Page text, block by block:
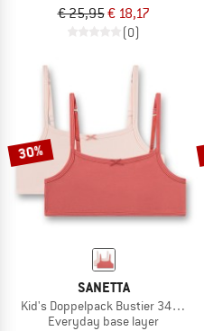
€ 25,95€ 18,17
(0)
30%
SANETTA
Kid's Doppelpack Bustier 349459
Everyday base layer